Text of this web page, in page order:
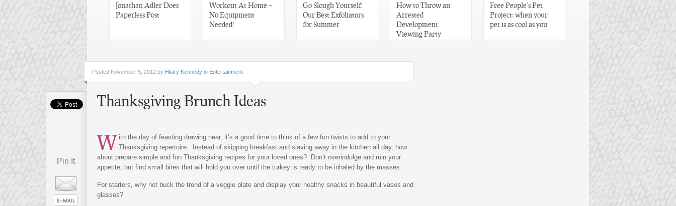
Jonathan Adler Does
Paperless Post
Workout At Home –
No Equipment
Needed!
Go Slough Yourself:
Our Best Exfoliators
for Summer
How to Throw an
Arrested
Development
Viewing Party
Free People’s Pet
Project: when your
pet is as cool as you
Pin It
Posted November 5, 2012 by Hilary Kennedy in Entertainment
Thanksgiving Brunch Ideas
W ith the day of feasting drawing near, it’s a good time to think of a few fun twists to add to your
Thanksgiving repertoire. Instead of skipping breakfast and slaving away in the kitchen all day, how
about prepare simple and fun Thanksgiving recipes for your loved ones? Don’t overindulge and ruin your
appetite, but find small bites that will hold you over until the turkey is ready to be inhaled by the masses.
For starters, why not buck the trend of a veggie plate and display your healthy snacks in beautiful vases and
glasses?